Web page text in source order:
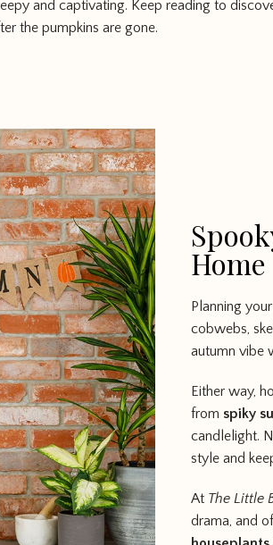
and captivating. Keep reading to
the pumpkins are gone.
Home
Planning
cobwebs,
autumn vibe
Either way,
from spiky
candlelight.
style and
At The Little
drama, and